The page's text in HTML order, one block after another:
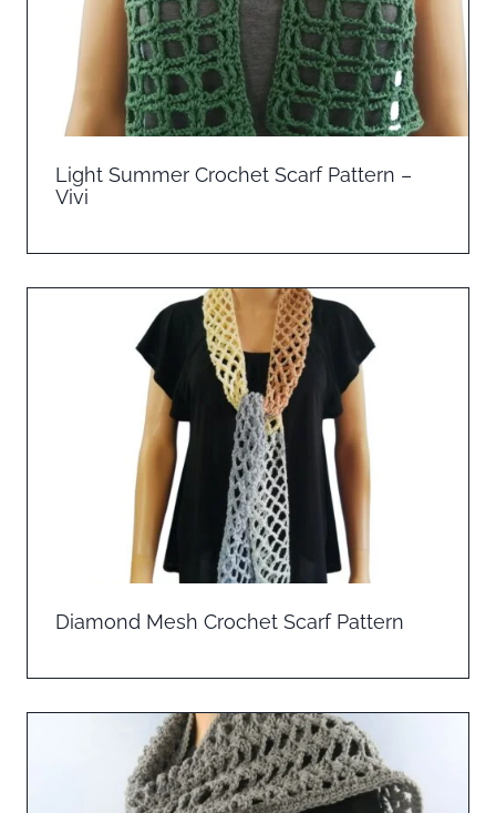
Light Summer Crochet Scarf Pattern –
Vivi
Diamond Mesh Crochet Scarf Pattern